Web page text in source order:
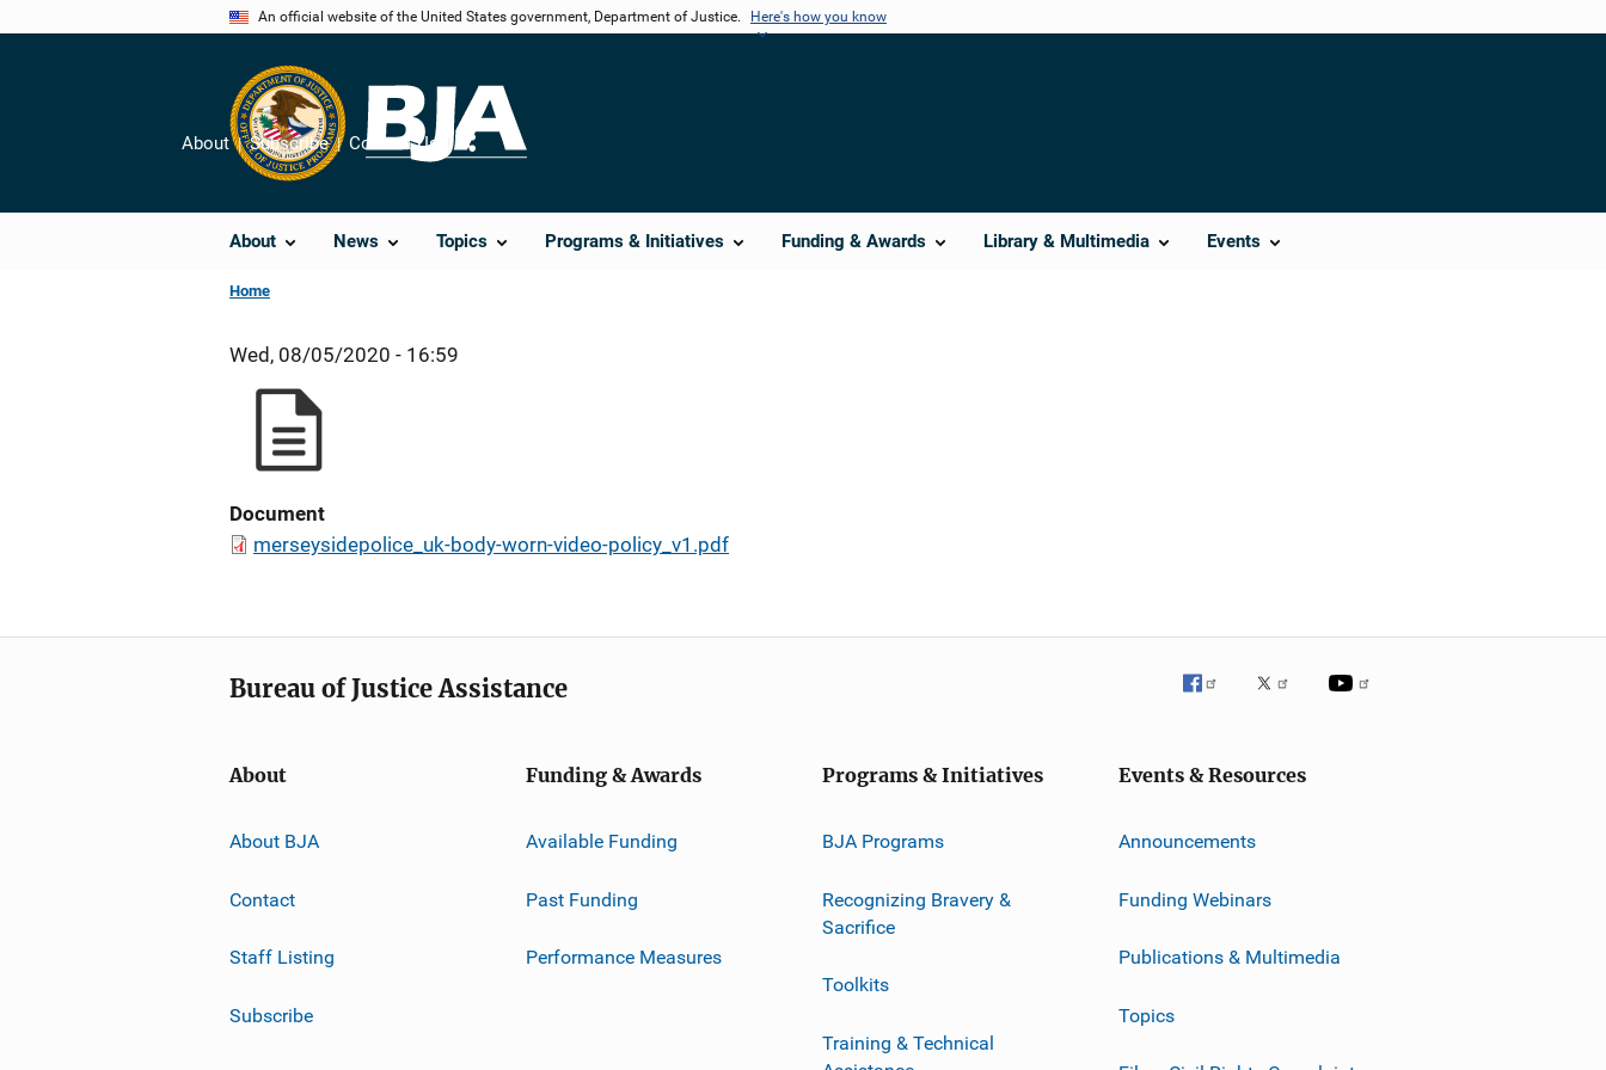
An official website of the United States government, Department of Justice. Here's how you know
About News Topics Programs & Initiatives Funding & Awards Library & Multimedia Events
About Subscribe Contact Us
Share
Home
Wed, 08/05/2020 - 16:59
Document
merseysidepolice_uk-body-worn-video-policy_v1.pdf
Bureau of Justice Assistance
About
About BJA
Contact
Staff Listing
Subscribe
Funding & Awards
Available Funding
Past Funding
Performance Measures
Programs & Initiatives
BJA Programs
Recognizing Bravery &
Sacrifice
Toolkits
Training & Technical
Events & Resources
Announcements
Funding Webinars
Publications & Multimedia
Topics